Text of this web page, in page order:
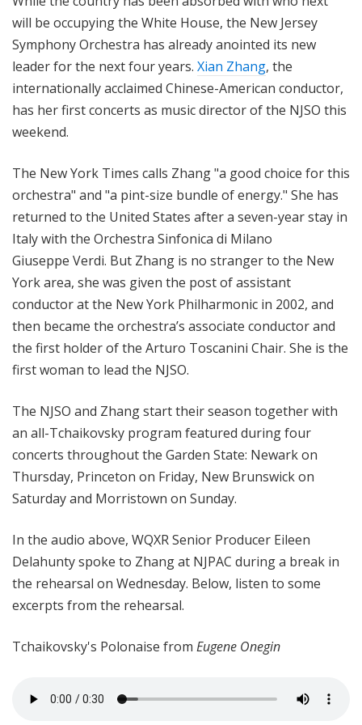
will be occupying the White House, the New Jersey
Symphony Orchestra has already anointed its new
leader for the next four years. Xian Zhang, the
internationally acclaimed Chinese-American conductor,
has her first concerts as music director of the NJSO this
weekend.
The New York Times calls Zhang "a good choice for this
orchestra" and "a pint-size bundle of energy." She has
returned to the United States after a seven-year stay in
Italy with the Orchestra Sinfonica di Milano
Giuseppe Verdi. But Zhang is no stranger to the New
York area, she was given the post of assistant
conductor at the New York Philharmonic in 2002, and
then became the orchestra’s associate conductor and
the first holder of the Arturo Toscanini Chair. She is the
first woman to lead the NJSO.
The NJSO and Zhang start their season together with
an all-Tchaikovsky program featured during four
concerts throughout the Garden State: Newark on
Thursday, Princeton on Friday, New Brunswick on
Saturday and Morristown on Sunday.
In the audio above, WQXR Senior Producer Eileen
Delahunty spoke to Zhang at NJPAC during a break in
the rehearsal on Wednesday. Below, listen to some
excerpts from the rehearsal.
Tchaikovsky's Polonaise from Eugene Onegin